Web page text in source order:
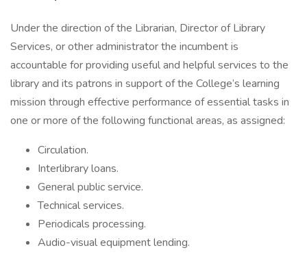
Under the direction of the Librarian, Director of Library
Services, or other administrator the incumbent is
accountable for providing useful and helpful services to the
library and its patrons in support of the College’s learning
mission through effective performance of essential tasks in
one or more of the following functional areas, as assigned:
Circulation.
Interlibrary loans.
General public service.
Technical services.
Periodicals processing.
Audio-visual equipment lending.